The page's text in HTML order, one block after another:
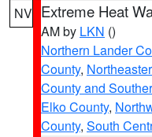
NV Extreme Heat
AM by LKN ()
Northern Lander
County,
County and
Elko County,
County, South